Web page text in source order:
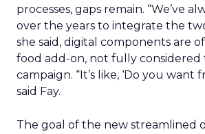
processes, gaps remain. “We’ve
over the years to integrate the
she said, digital components are
food add-on, not fully considered
campaign. “It’s like, ‘Do you want
said Fay.
The goal of the new streamlined